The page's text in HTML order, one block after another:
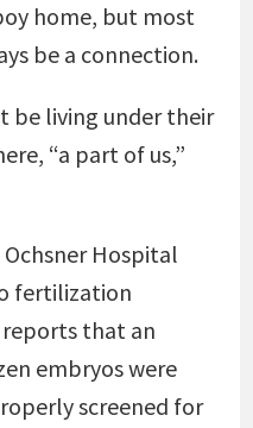
home, but most
be a connection.
be living under their
“a part of us,”
Hospital
fertilization
that an
embryos were
screened for